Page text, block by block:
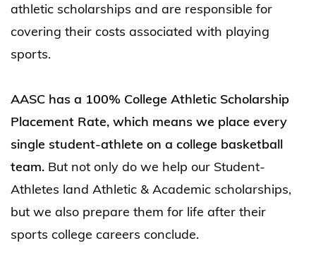
athletic scholarships and are responsible for
covering their costs associated with playing
sports.
AASC has a 100% College Athletic Scholarship
Placement Rate, which means we place every
single student-athlete on a college basketball
team. But not only do we help our Student-
Athletes land Athletic & Academic scholarships,
but we also prepare them for life after their
sports college careers conclude.